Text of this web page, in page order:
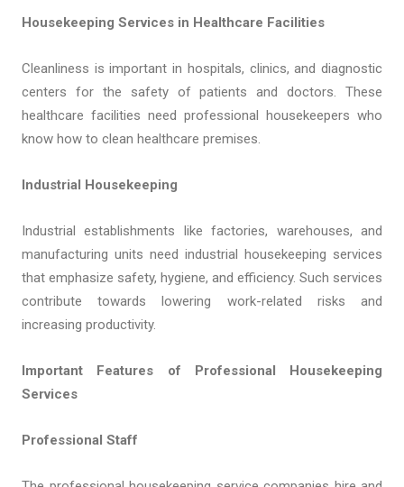
Housekeeping Services in Healthcare Facilities
Cleanliness is important in hospitals, clinics, and diagnostic
centers for the safety of patients and doctors. These
healthcare facilities need professional housekeepers who
know how to clean healthcare premises.
Industrial Housekeeping
Industrial establishments like factories, warehouses, and
manufacturing units need industrial housekeeping services
that emphasize safety, hygiene, and efficiency. Such services
contribute towards lowering work-related risks and
increasing productivity.
Important Features of Professional Housekeeping
Services
Professional Staff